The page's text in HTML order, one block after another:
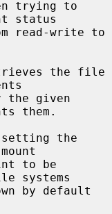
status
the file
them.
the
systems